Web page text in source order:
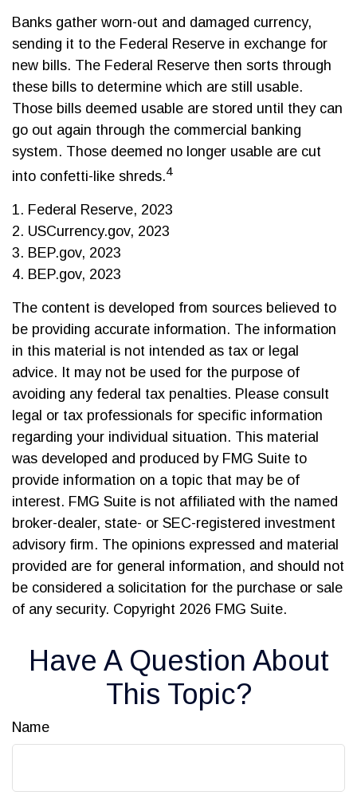
Banks gather worn-out and damaged currency,
sending it to the Federal Reserve in exchange for
new bills. The Federal Reserve then sorts through
these bills to determine which are still usable.
Those bills deemed usable are stored until they can
go out again through the commercial banking
system. Those deemed no longer usable are cut
into confetti-like shreds.4
1. Federal Reserve, 2023
2. USCurrency.gov, 2023
3. BEP.gov, 2023
4. BEP.gov, 2023
The content is developed from sources believed to
be providing accurate information. The information
in this material is not intended as tax or legal
advice. It may not be used for the purpose of
avoiding any federal tax penalties. Please consult
legal or tax professionals for specific information
regarding your individual situation. This material
was developed and produced by FMG Suite to
provide information on a topic that may be of
interest. FMG Suite is not affiliated with the named
broker-dealer, state- or SEC-registered investment
advisory firm. The opinions expressed and material
provided are for general information, and should not
be considered a solicitation for the purchase or sale
of any security. Copyright 2026 FMG Suite.
Have A Question About
This Topic?
Name